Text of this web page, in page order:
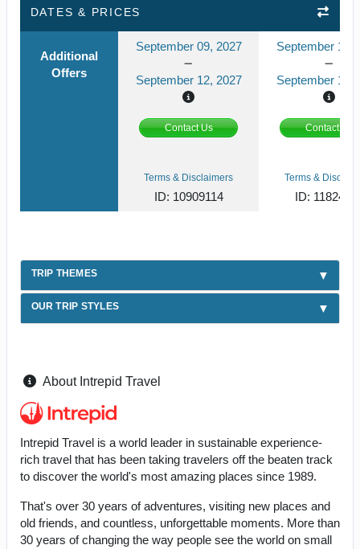
DATES & PRICES
Additional
Offers
September 09, 2027
September 12, 2027
September 10,
September 13,
Contact Us Contact Us
Terms & Disclaimers
ID: 10909114
Terms &
ID:
TRIP THEMES
OUR TRIP STYLES
About Intrepid Travel
Intrepid Travel is a world leader in sustainable experience-
rich travel that has been taking travelers off the beaten track
to discover the world's most amazing places since 1989.
That's over 30 years of adventures, visiting new places and
old friends, and countless, unforgettable moments. More than
30 years of changing the way people see the world on small